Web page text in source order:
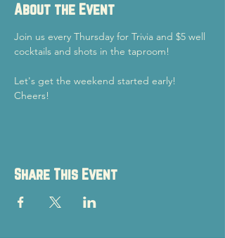
About the Event
Join us every Thursday for Trivia and $5 well
cocktails and shots in the taproom!
Let's get the weekend started early!
Cheers!
Share This Event